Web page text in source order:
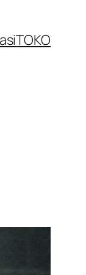
TOKO